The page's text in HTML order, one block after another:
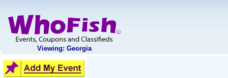
Viewing: Georgia